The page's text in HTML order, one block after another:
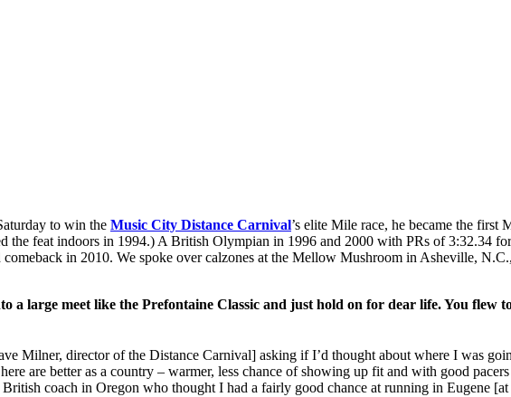
to win the Music City Distance Carnival’s elite Mile race, he became the first
the feat indoors in 1994.) A British Olympian in 1996 and 2000 with PRs of 3:32.34
in 2010. We spoke over calzones at the Mellow Mushroom in Asheville,
a large meet like the Prefontaine Classic and just hold on for dear life. You
Milner, director of the Distance Carnival] asking if I’d thought about where I was
are better as a country – warmer, less chance of showing up fit and with good
coach in Oregon who thought I had a fairly good chance at running in Eugene